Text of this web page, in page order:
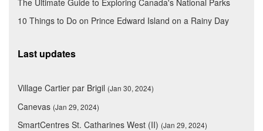
The Ultimate Guide to Exploring Canada's National Parks
10 Things to Do on Prince Edward Island on a Rainy Day
Last updates
Village Cartier par Brigil (Jan 30, 2024)
Canevas (Jan 29, 2024)
SmartCentres St. Catharines West (II) (Jan 29, 2024)